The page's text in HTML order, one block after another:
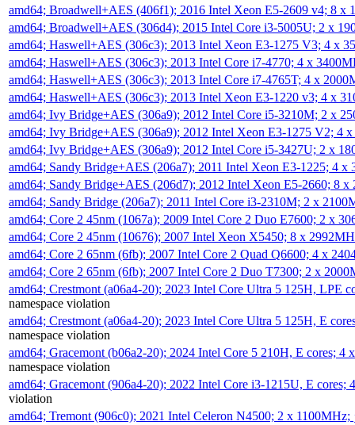
amd64; Broadwell+AES (406f1); 2016 Intel Xeon E5-2609 v4; 8 x
amd64; Broadwell+AES (306d4); 2015 Intel Core i3-5005U; 2 x
amd64; Haswell+AES (306c3); 2013 Intel Xeon E3-1275 V3; 4 x
amd64; Haswell+AES (306c3); 2013 Intel Core i7-4770; 4 x
amd64; Haswell+AES (306c3); 2013 Intel Core i7-4765T; 4 x
amd64; Haswell+AES (306c3); 2013 Intel Xeon E3-1220 v3; 4 x
amd64; Ivy Bridge+AES (306a9); 2012 Intel Core i5-3210M; 2 x
amd64; Ivy Bridge+AES (306a9); 2012 Intel Xeon E3-1275 V2; 4
amd64; Ivy Bridge+AES (306a9); 2012 Intel Core i5-3427U; 2 x
amd64; Sandy Bridge+AES (206a7); 2011 Intel Xeon E3-1225; 4
amd64; Sandy Bridge+AES (206d7); 2012 Intel Xeon E5-2660; 8
amd64; Sandy Bridge (206a7); 2011 Intel Core i3-2310M; 2 x
amd64; Core 2 45nm (1067a); 2009 Intel Core 2 Duo E7600; 2 x
amd64; Core 2 45nm (10676); 2007 Intel Xeon X5450; 8 x
amd64; Core 2 65nm (6fb); 2007 Intel Core 2 Quad Q6600; 4 x
amd64; Core 2 65nm (6fb); 2007 Intel Core 2 Duo T7300; 2 x
amd64; Crestmont (a06a4-20); 2023 Intel Core Ultra 5 125H, LPE
namespace violation
amd64; Crestmont (a06a4-20); 2023 Intel Core Ultra 5 125H, E
namespace violation
amd64; Gracemont (b06a2-20); 2024 Intel Core 5 210H, E cores; 4
namespace violation
amd64; Gracemont (906a4-20); 2022 Intel Core i3-1215U, E
violation
amd64; Tremont (906c0); 2021 Intel Celeron N4500; 2 x 1100MHz;